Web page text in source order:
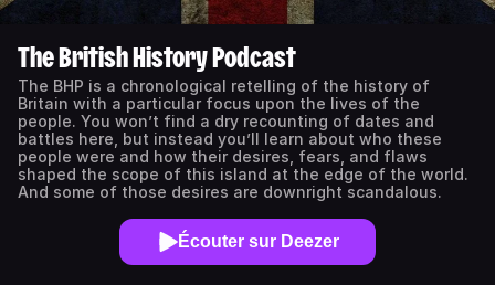
The British History Podcast
The BHP is a chronological retelling of the history of
Britain with a particular focus upon the lives of the
people. You won’t find a dry recounting of dates and
battles here, but instead you’ll learn about who these
people were and how their desires, fears, and flaws
shaped the scope of this island at the edge of the world.
And some of those desires are downright scandalous.
Écouter sur Deezer